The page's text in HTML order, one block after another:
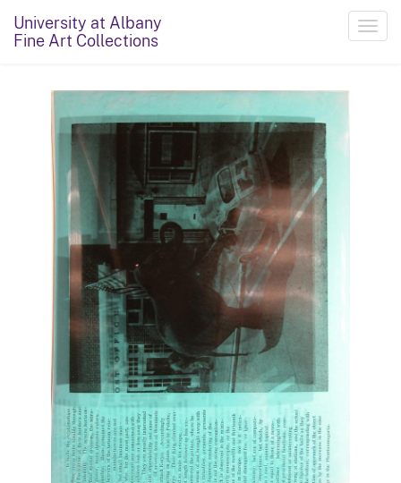
University at Albany
Fine Art Collections